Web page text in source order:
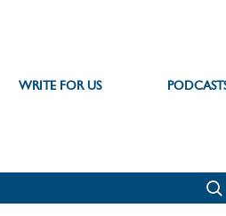
WRITE FOR US